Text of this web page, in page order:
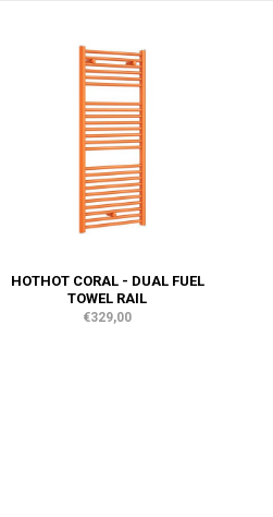
HOTHOT CORAL - DUAL FUEL
TOWEL RAIL
€329,00